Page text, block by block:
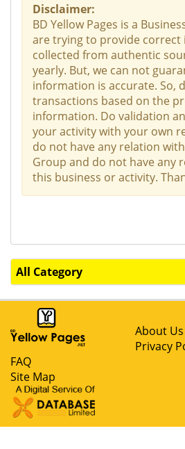
Disclaimer:
BD Yellow Pages is a
are trying to provide
collected from authentic
yearly. But, we can not
information is accurate. So,
transactions based on the
information. Do validation
your activity with your own
do not have any relation
Group and do not have any
this business or activity.
All Category
About Us
Privacy
FAQ
Site Map